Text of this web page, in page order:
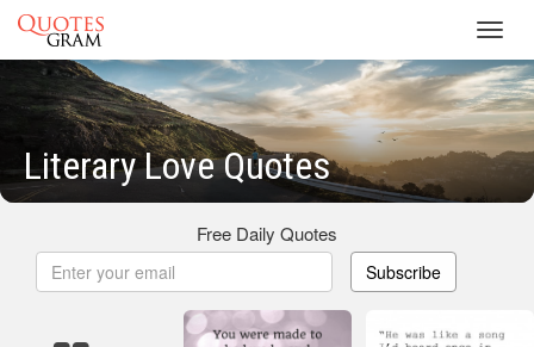
Literary Love Quotes
Free Daily Quotes
Subscribe